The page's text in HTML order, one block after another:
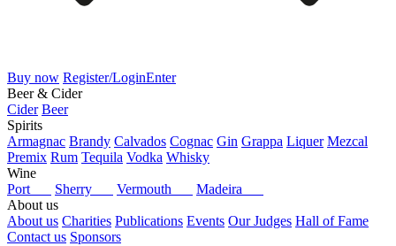
Buy now Register/LoginEnter
Beer & Cider
Cider Beer
Spirits
Armagnac Brandy Calvados Cognac Gin Grappa Liquer Mezcal
Premix Rum Tequila Vodka Whisky
Wine
Port
Sherry Vermouth
Madeira
About us
About us Charities Publications Events Our Judges Hall of Fame
Contact us Sponsors